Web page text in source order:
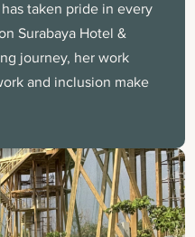
taken pride in every
Surabaya Hotel &
journey, her work
and inclusion make